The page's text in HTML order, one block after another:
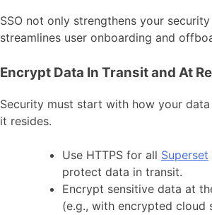
SSO not only strengthens your
streamlines user onboarding and
Encrypt Data In Transit and At
Security must start with how your
it resides.
Use HTTPS for all Superset
protect data in transit.
Encrypt sensitive data at
(e.g., with encrypted cloud